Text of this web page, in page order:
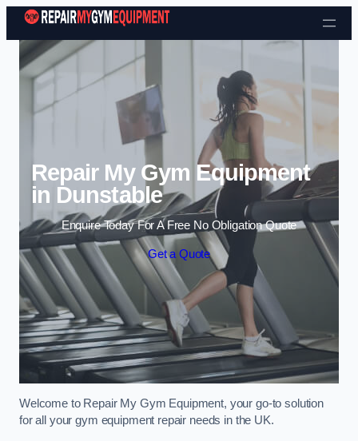
Skip to content
Repair My Gym Equipment
in Dunstable
Enquire Today For A Free No Obligation Quote
Get a Quote
Welcome to Repair My Gym Equipment, your go-to solution
for all your gym equipment repair needs in the UK.